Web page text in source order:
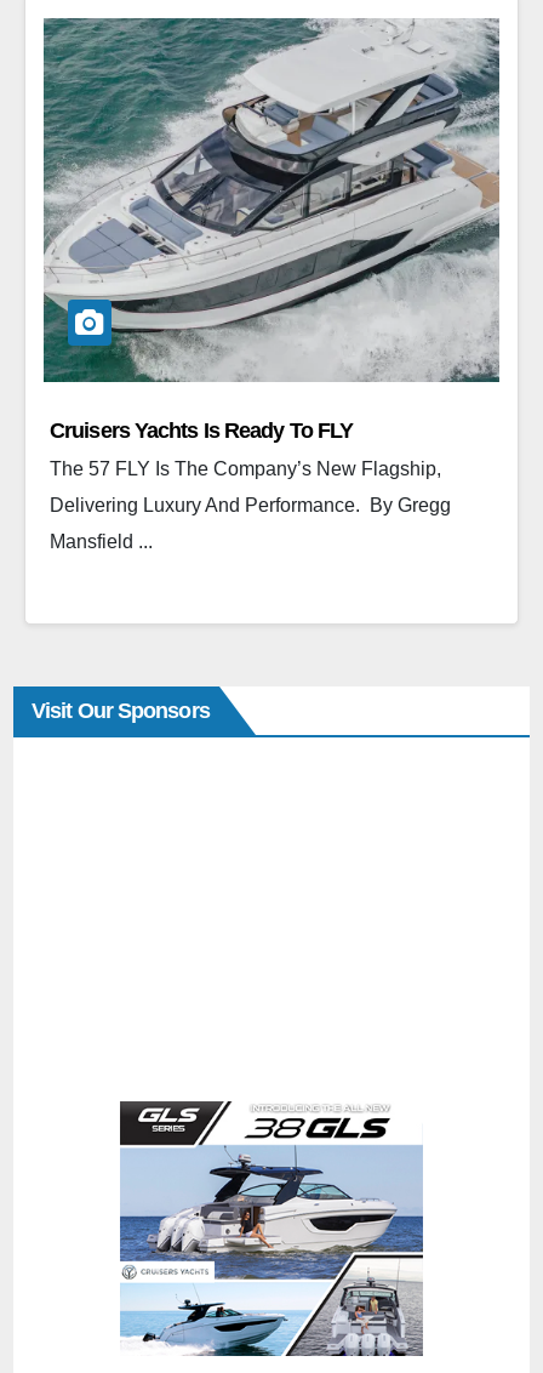
Cruisers Yachts Is Ready To FLY
The 57 FLY Is The Company’s New Flagship,
Delivering Luxury And Performance. By Gregg
Mansfield ...
Visit Our Sponsors